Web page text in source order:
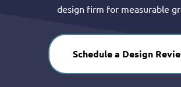
design firm for measurable
Schedule a Design